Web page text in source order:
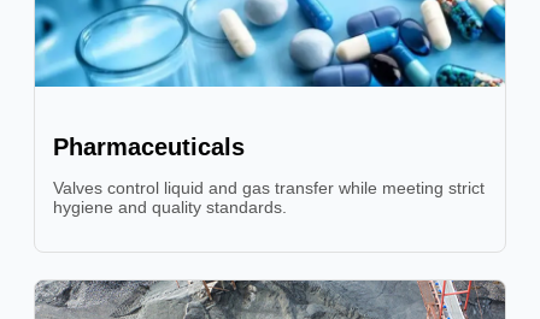
Pharmaceuticals
Valves control liquid and gas transfer while meeting strict
hygiene and quality standards.